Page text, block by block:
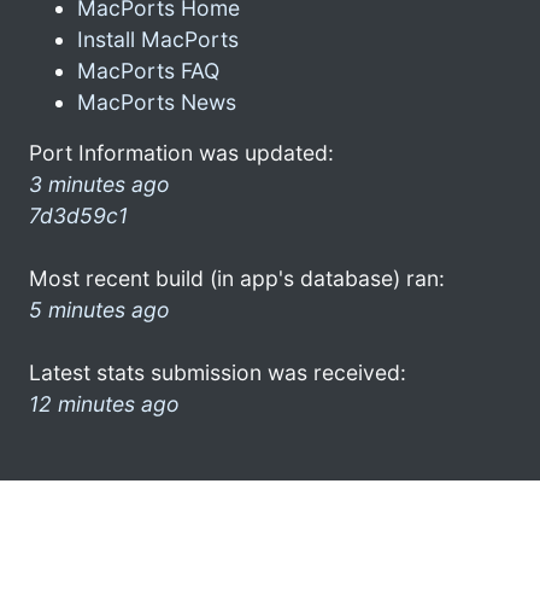
MacPorts Home
Install MacPorts
MacPorts FAQ
MacPorts News
Port Information was updated:
3 minutes ago
7d3d59c1
Most recent build (in app's database) ran:
5 minutes ago
Latest stats submission was received:
12 minutes ago